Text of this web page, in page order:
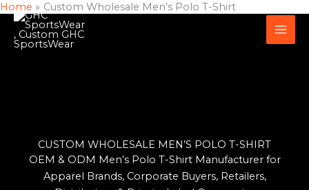
Skip
content
Home Custom Wholesale Men’s Polo T-Shirt
CUSTOM WHOLESALE MEN’S POLO T-SHIRT
OEM & ODM Men’s Polo T-Shirt Manufacturer for
Apparel Brands, Corporate Buyers, Retailers,